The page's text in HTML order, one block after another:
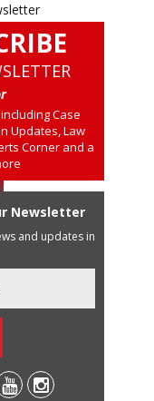
Case
Updates, Law
Corner and a
Newsletter
and updates in